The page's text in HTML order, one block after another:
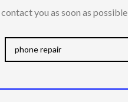
you as soon as possible